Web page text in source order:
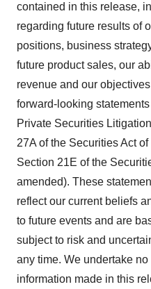
contained in this release,
regarding future results of
positions, business
future product sales, our
revenue and our
forward-looking
Private Securities
27A of the Securities Act
Section 21E of the
amended). These
reflect our current beliefs
to future events and are
subject to risk and
any time. We undertake
information made in this